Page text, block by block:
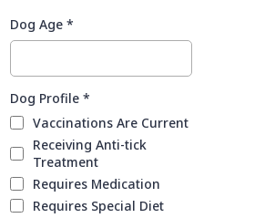
Dog Age *
Dog Profile *
Vaccinations Are Current
Receiving Anti-tick
Treatment
Requires Medication
Requires Special Diet